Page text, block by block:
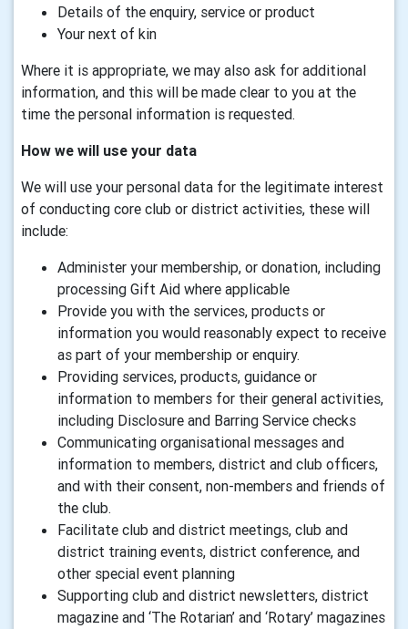
Details of the enquiry, service or product
Your next of kin
Where it is appropriate, we may also ask for additional
information, and this will be made clear to you at the
time the personal information is requested.
How we will use your data
We will use your personal data for the legitimate interest
of conducting core club or district activities, these will
include:
Administer your membership, or donation, including
processing Gift Aid where applicable
Provide you with the services, products or
information you would reasonably expect to receive
as part of your membership or enquiry.
Providing services, products, guidance or
information to members for their general activities,
including Disclosure and Barring Service checks
Communicating organisational messages and
information to members, district and club officers,
and with their consent, non-members and friends of
the club.
Facilitate club and district meetings, club and
district training events, district conference, and
other special event planning
Supporting club and district newsletters, district
magazine and ‘The Rotarian’ and ‘Rotary’ magazines